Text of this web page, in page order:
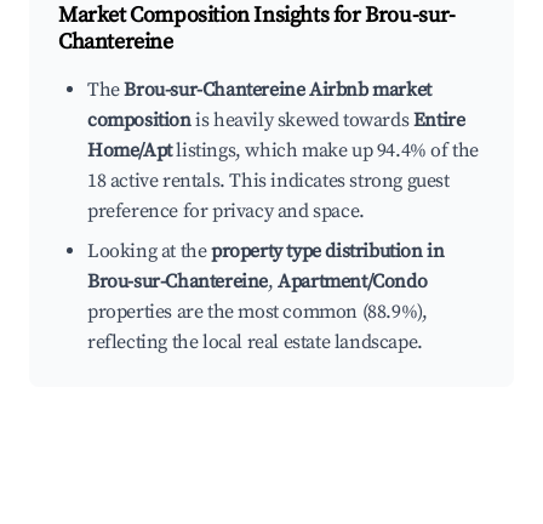
Market Composition Insights forBrou-sur-
Chantereine
TheBrou-sur-Chantereine Airbnb market
compositionis heavily skewed towardsEntire
Home/Aptlistings, which make up 94.4% of the
18 active rentals. This indicates strong guest
preference for privacy and space.
Looking at theproperty type distribution in
Brou-sur-Chantereine,Apartment/Condo
properties are the most common (88.9%),
reflecting the local real estate landscape.